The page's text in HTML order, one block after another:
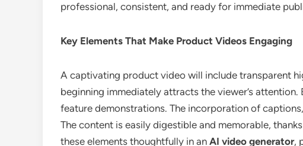
professional, consistent, and ready for immediate
Key Elements That Make Product Videos Engaging
A captivating product video will include transparent
beginning immediately attracts the viewer’s
feature demonstrations. The incorporation of
The content is easily digestible and memorable,
these elements thoughtfully in an AI video generator,